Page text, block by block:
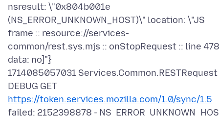
nsresult: \"0x804b001e
(NS_ERROR_UNKNOWN_HOST)\" location: \"JS
frame :: resource://services-
common/rest.sys.mjs :: onStopRequest :: line
data: no]"}
1714085057031 Services.Common.RESTRequest
DEBUG GET
https://token.services.mozilla.com/1.0/sync/1.5
failed: 2152398878 -